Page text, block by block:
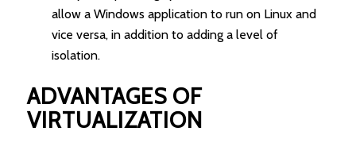
allow a Windows application to run on Linux and
vice versa, in addition to adding a level of
isolation.
ADVANTAGES OF
VIRTUALIZATION